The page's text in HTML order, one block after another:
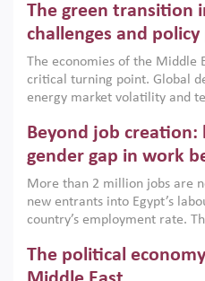
argues that while industrial
the region, they can only
growth when they are
implemented with
institutions.
The green transition
challenges and
The economies of the Middle
critical turning point. Global
energy market volatility and
models. This column argues
only an environmental
economic imperative.
Beyond job creation:
gender gap in work
More than 2 million jobs are
new entrants into Egypt’s
country’s employment rate.
low despite recent gains in
on the second Development
The political